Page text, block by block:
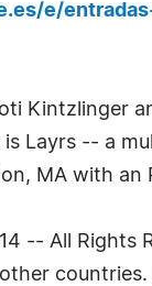
e/
Kintzlinger
Layrs -- a
MA with an
-- All Rights